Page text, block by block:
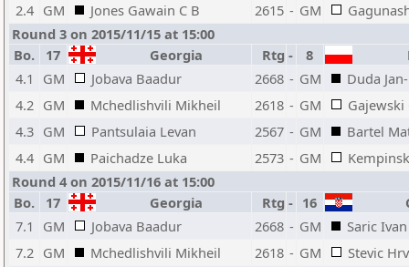
2.4 GM Jones Gawain C B 2615 - GM
Round 3 on 2015/11/15 at 15:00
Bo.
17 Georgia Rtg - 8
4.1
GM Jobava Baadur 2668 - GM
Duda
4.2 GM Mchedlishvili Mikheil 2618 - GM
4.3 GM Pantsulaia Levan 2567 - GM
Bartel
4.4 GM Paichadze Luka 2573 - GM
Round 4 on 2015/11/16 at 15:00
Bo.
17 Georgia Rtg - 16
7.1
GM Jobava Baadur 2668 - GM
Saric Ivan
7.2 GM Mchedlishvili Mikheil 2618 - GM
Stevic